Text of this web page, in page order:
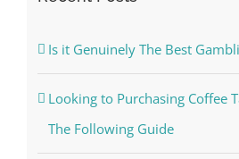
Is it Genuinely The Best
Looking to Purchasing Coffee
The Following Guide